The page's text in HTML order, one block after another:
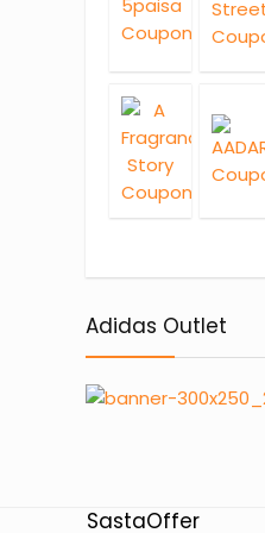
Adidas Outlet
SastaOffer